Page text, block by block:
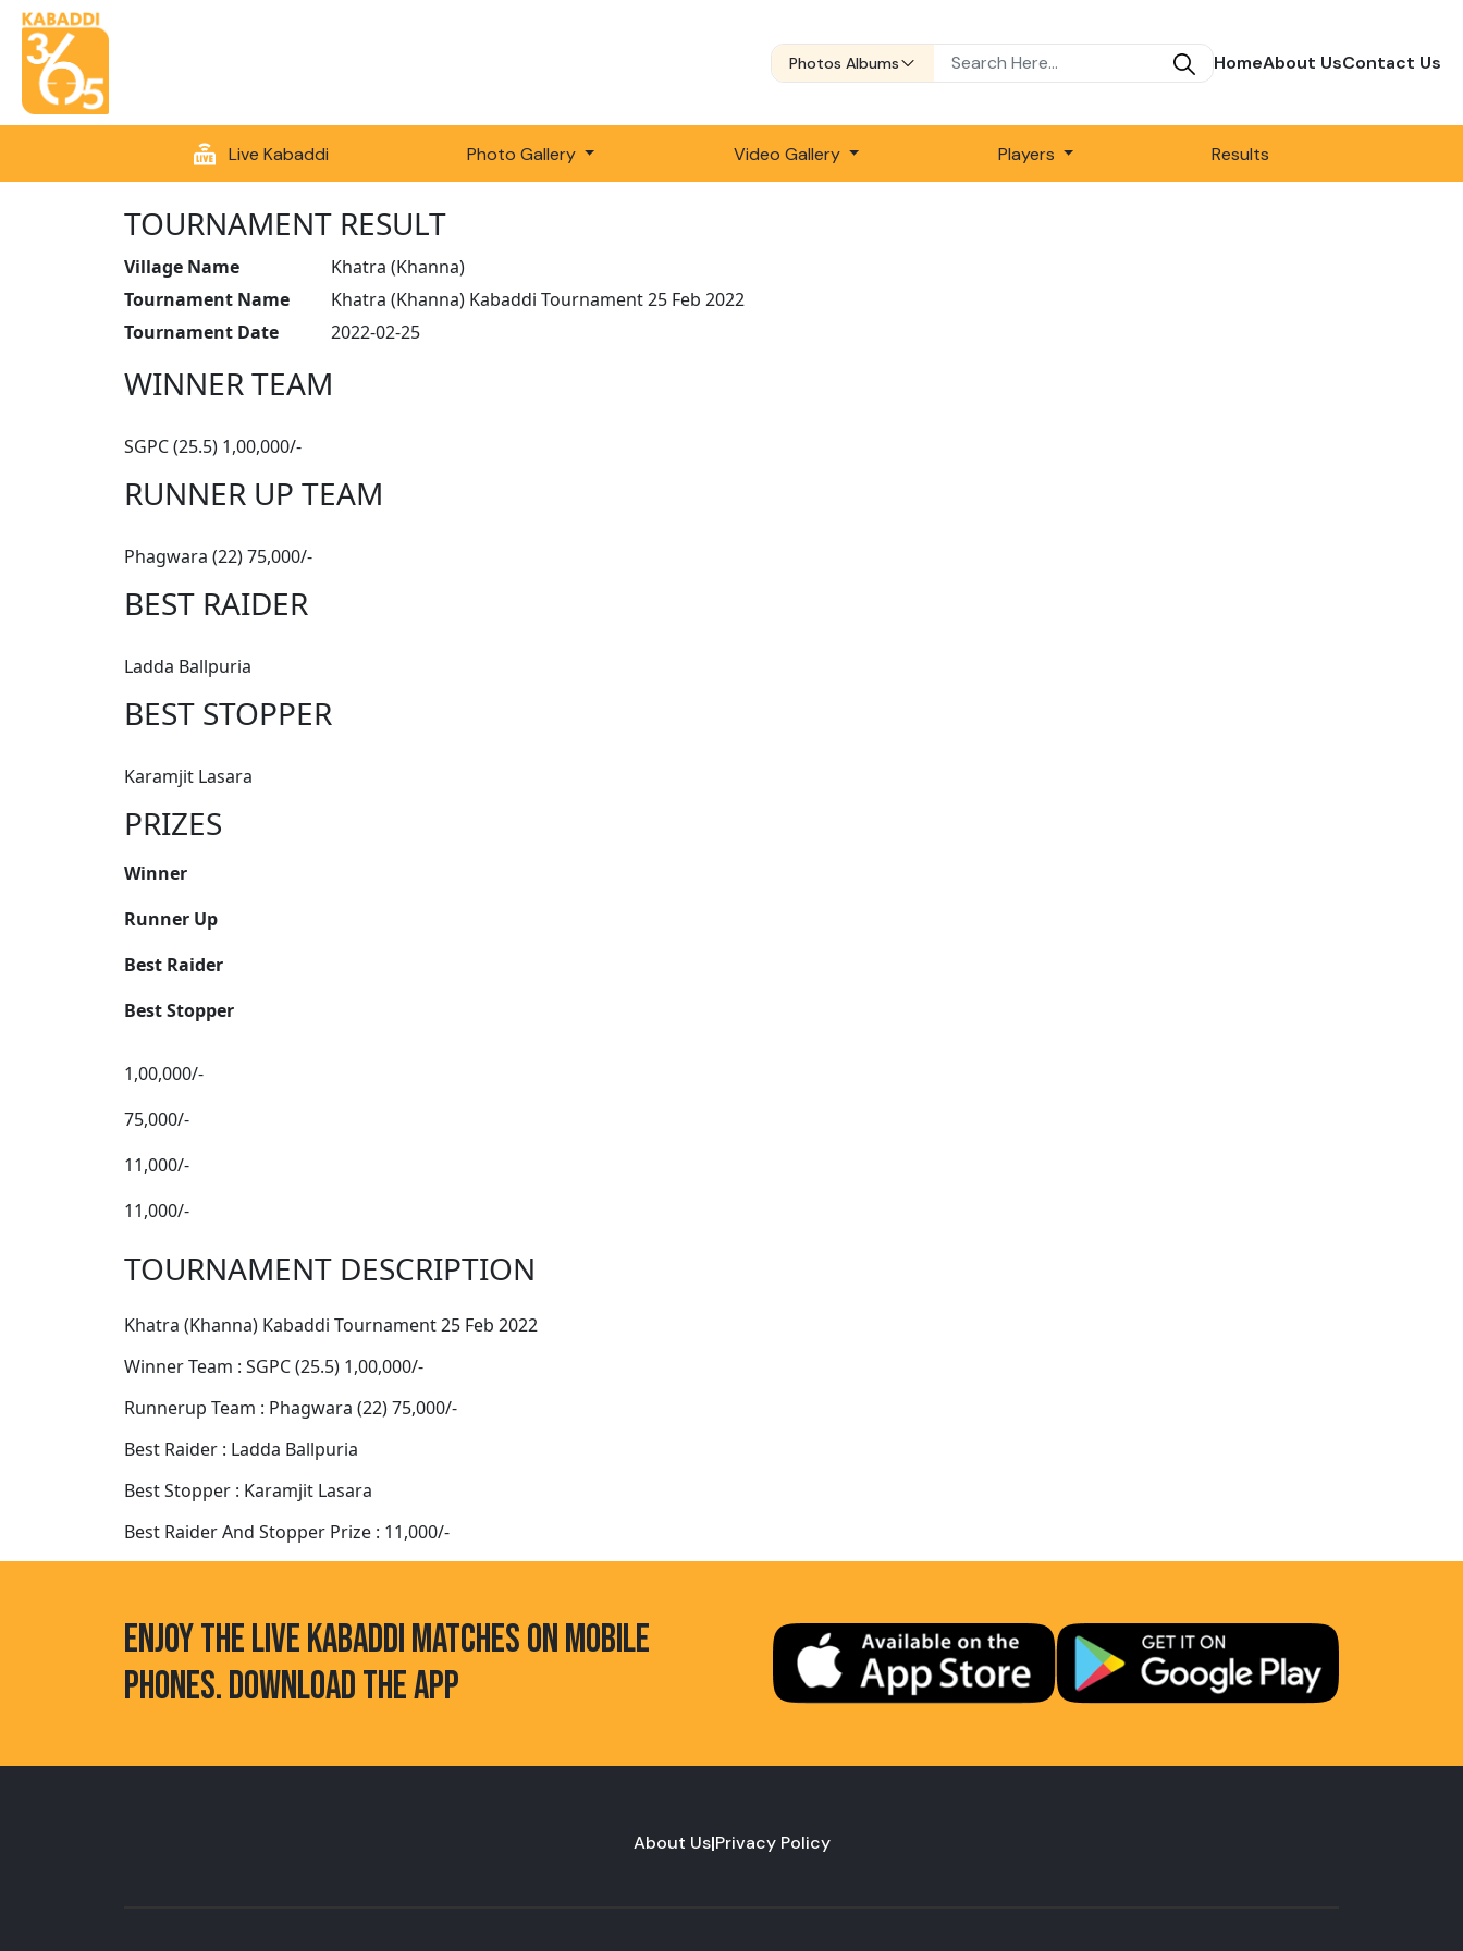
Photos Albums HomeAbout UsContact Us
Live Kabaddi Photo Gallery Video Gallery Players Results
TOURNAMENT RESULT
Village Name
Tournament Name
Tournament Date
Khatra (Khanna)
Khatra (Khanna) Kabaddi Tournament 25 Feb 2022
2022-02-25
WINNER TEAM
SGPC (25.5) 1,00,000/-
RUNNER UP TEAM
Phagwara (22) 75,000/-
BEST RAIDER
Ladda Ballpuria
BEST STOPPER
Karamjit Lasara
PRIZES
Winner
Runner Up
Best Raider
Best Stopper
1,00,000/-
75,000/-
11,000/-
11,000/-
TOURNAMENT DESCRIPTION
Khatra (Khanna) Kabaddi Tournament 25 Feb 2022
Winner Team : SGPC (25.5) 1,00,000/-
Runnerup Team : Phagwara (22) 75,000/-
Best Raider : Ladda Ballpuria
Best Stopper : Karamjit Lasara
Best Raider And Stopper Prize : 11,000/-
ENJOY THE LIVE KABADDI MATCHES ON MOBILE
PHONES. DOWNLOAD THE APP
About Us|Privacy Policy